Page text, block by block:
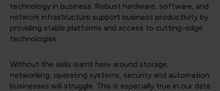
technology in business. Robust hardware, software, and
network infrastructure support business productivity by
providing stable platforms and access to cutting-edge
technologies.
Without the skills learnt here around storage,
networking, operating systems, security and automation
businesses will struggle. This is especially true in our data